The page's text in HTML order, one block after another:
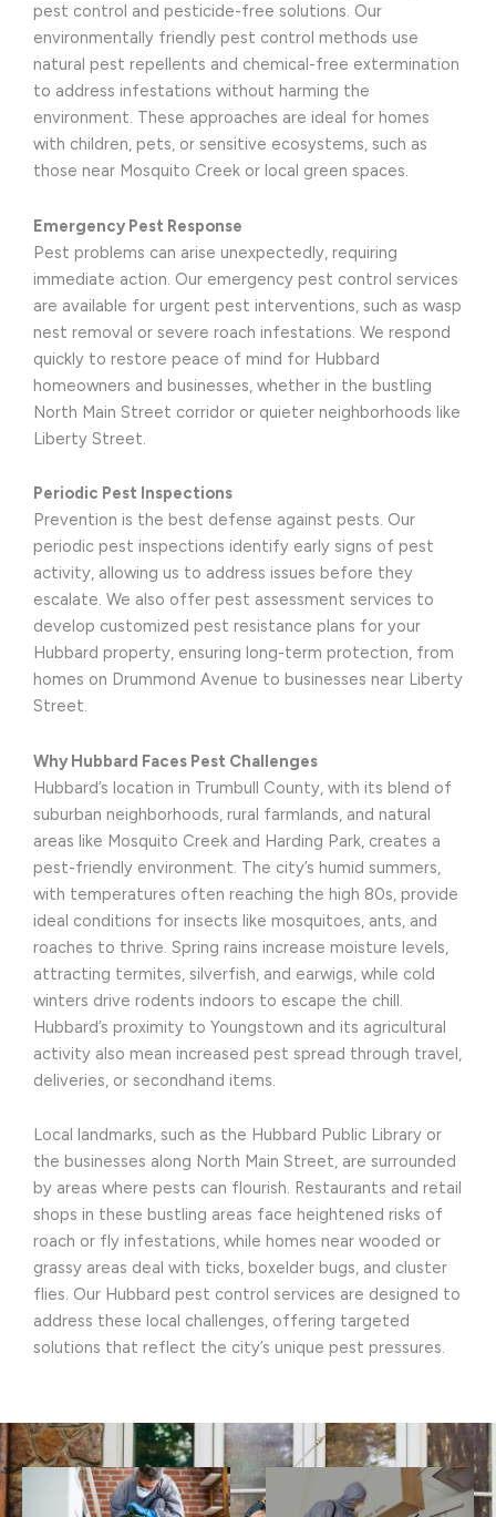
pest control and pesticide-free solutions. Our
environmentally friendly pest control methods use
natural pest repellents and chemical-free extermination
to address infestations without harming the
environment. These approaches are ideal for homes
with children, pets, or sensitive ecosystems, such as
those near Mosquito Creek or local green spaces.
Emergency Pest Response
Pest problems can arise unexpectedly, requiring
immediate action. Our emergency pest control services
are available for urgent pest interventions, such as wasp
nest removal or severe roach infestations. We respond
quickly to restore peace of mind for Hubbard
homeowners and businesses, whether in the bustling
North Main Street corridor or quieter neighborhoods like
Liberty Street.
Periodic Pest Inspections
Prevention is the best defense against pests. Our
periodic pest inspections identify early signs of pest
activity, allowing us to address issues before they
escalate. We also offer pest assessment services to
develop customized pest resistance plans for your
Hubbard property, ensuring long-term protection, from
homes on Drummond Avenue to businesses near Liberty
Street.
Why Hubbard Faces Pest Challenges
Hubbard’s location in Trumbull County, with its blend of
suburban neighborhoods, rural farmlands, and natural
areas like Mosquito Creek and Harding Park, creates a
pest-friendly environment. The city’s humid summers,
with temperatures often reaching the high 80s, provide
ideal conditions for insects like mosquitoes, ants, and
roaches to thrive. Spring rains increase moisture levels,
attracting termites, silverfish, and earwigs, while cold
winters drive rodents indoors to escape the chill.
Hubbard’s proximity to Youngstown and its agricultural
activity also mean increased pest spread through travel,
deliveries, or secondhand items.
Local landmarks, such as the Hubbard Public Library or
the businesses along North Main Street, are surrounded
by areas where pests can flourish. Restaurants and retail
shops in these bustling areas face heightened risks of
roach or fly infestations, while homes near wooded or
grassy areas deal with ticks, boxelder bugs, and cluster
flies. Our Hubbard pest control services are designed to
address these local challenges, offering targeted
solutions that reflect the city’s unique pest pressures.